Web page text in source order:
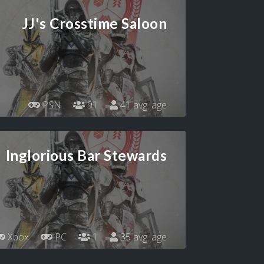
JJ's Crosstime Saloon
PSN 91 41 avg. age
Inglorious Bar Stewards
Xbox PC 1 35 avg. age